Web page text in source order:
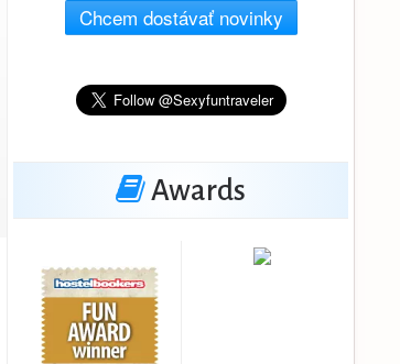
Chcem dostávať novinky
Awards